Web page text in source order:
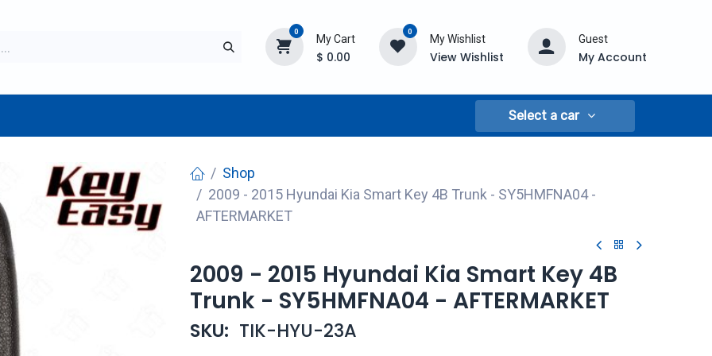
0
My Cart
$ 0.00
0
My Wishlist
View Wishlist
Guest
My Account
Select a car
Shop
2009 - 2015 Hyundai Kia Smart Key 4B Trunk - SY5HMFNA04 -
AFTERMARKET
2009 - 2015 Hyundai Kia Smart Key 4B
Trunk - SY5HMFNA04 - AFTERMARKET
SKU: TIK-HYU-23A